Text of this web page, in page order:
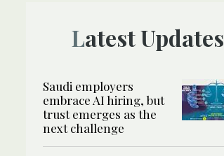
Latest Updates
Saudi employers
embrace AI hiring, but
trust emerges as the
next challenge